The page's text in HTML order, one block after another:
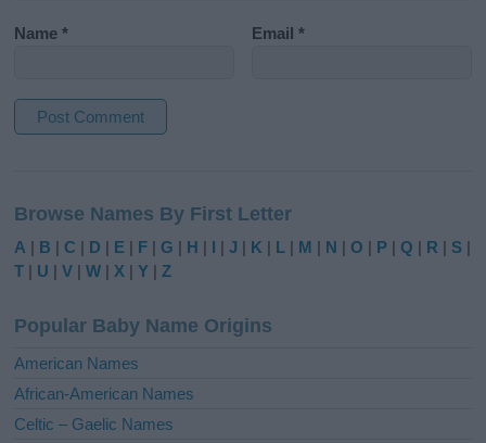
Name* Email*
t
e
r
t
i
e
:
Browse Names By First Letter
A | B |C | D | E | F |G | H | I |J | K | L | M | N |O | P |Q | R | S |
T | U |V |W | X |Y |Z
Popular Baby Name Origins
American Names
African-American Names
Celtic – Gaelic Names